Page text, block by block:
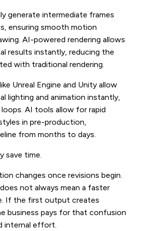
generate intermediate frames
ensuring smooth motion
AI-powered rendering allows
results instantly, reducing the
with traditional rendering.
Unreal Engine and Unity allow
lighting and animation instantly,
AI tools allow for rapid
in pre-production,
from months to days.
save time.
changes once revisions begin.
not always mean a faster
If the first output creates
business pays for that confusion
internal effort.